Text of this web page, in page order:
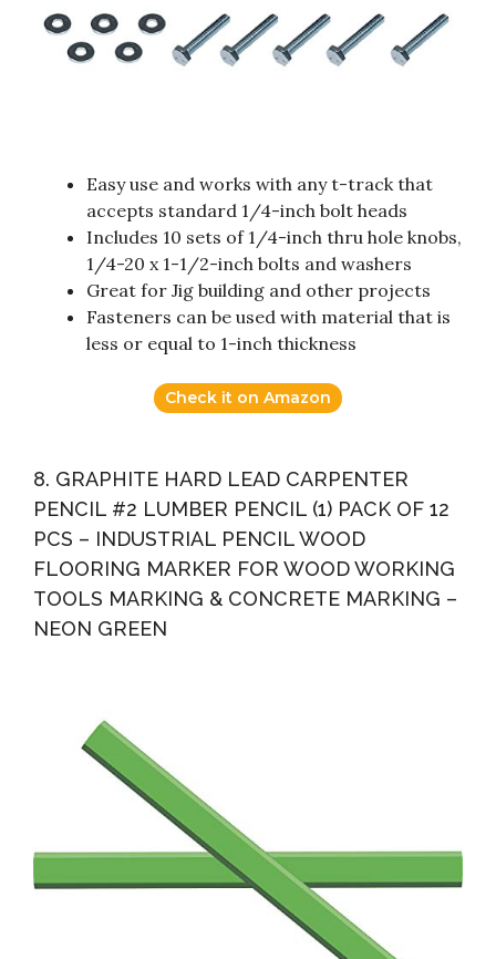
Easy use and works with any t-track that
accepts standard 1/4-inch bolt heads
Includes 10 sets of 1/4-inch thru hole knobs,
1/4-20 x 1-1/2-inch bolts and washers
Great for Jig building and other projects
Fasteners can be used with material that is
less or equal to 1-inch thickness
Check it on Amazon
8. GRAPHITE HARD LEAD CARPENTER
PENCIL #2 LUMBER PENCIL (1) PACK OF 12
PCS – INDUSTRIAL PENCIL WOOD
FLOORING MARKER FOR WOOD WORKING
TOOLS MARKING & CONCRETE MARKING –
NEON GREEN